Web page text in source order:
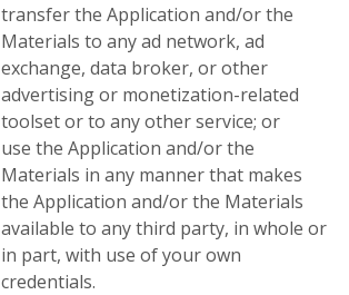
transfer the Application and/or the
Materials to any ad network, ad
exchange, data broker, or other
advertising or monetization-related
toolset or to any other service; or
use the Application and/or the
Materials in any manner that makes
the Application and/or the Materials
available to any third party, in whole or
in part, with use of your own
credentials.